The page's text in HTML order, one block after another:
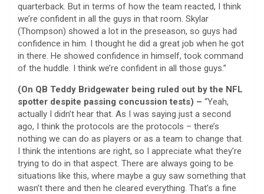
quarterback. But in terms of how the team reacted, I think
we’re confident in all the guys in that room. Skylar
(Thompson) showed a lot in the preseason, so guys had
confidence in him. I thought he did a great job when he got
in there. He showed confidence in himself, took command
of the huddle. I think we’re confident in all those guys.”
(On QB Teddy Bridgewater being ruled out by the NFL
spotter despite passing concussion tests) – “Yeah,
actually I didn’t hear that. As I was saying just a second
ago, I think the protocols are the protocols – there’s
nothing we can do as players or as a team to change that.
I think the intentions are right, so I appreciate what they’re
trying to do in that aspect. There are always going to be
situations like this, where maybe a guy saw something that
wasn’t there and then he cleared everything. That’s a fine